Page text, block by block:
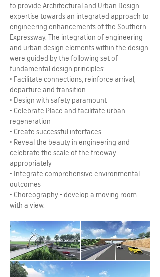
to provide Architectural and Urban Design
expertise towards an integrated approach to
engineering enhancements of the Southern
Expressway. The integration of engineering
and urban design elements within the design
were guided by the following set of
fundamental design principles:
• Facilitate connections, reinforce arrival,
departure and transition
• Design with safety paramount
• Celebrate Place and facilitate urban
regeneration
• Create successful interfaces
• Reveal the beauty in engineering and
celebrate the scale of the freeway
appropriately
• Integrate comprehensive environmental
outcomes
• Choreography - develop a moving room
with a view.